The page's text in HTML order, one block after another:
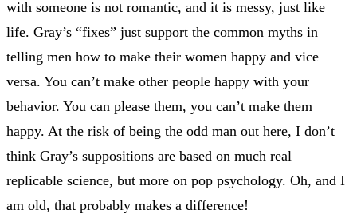
with someone is not romantic, and it is messy, just like
life. Gray’s “fixes” just support the common myths in
telling men how to make their women happy and vice
versa. You can’t make other people happy with your
behavior. You can please them, you can’t make them
happy. At the risk of being the odd man out here, I don’t
think Gray’s suppositions are based on much real
replicable science, but more on pop psychology. Oh, and I
am old, that probably makes a difference!